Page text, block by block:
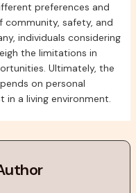
preferences and
community, safety, and
individuals considering
the limitations in
Ultimately, the
on personal
in a living environment.